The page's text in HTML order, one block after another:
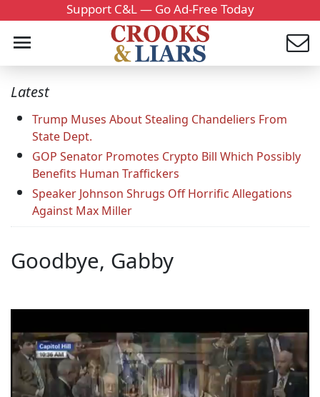
Support C&L — Go Ad-Free Today
Latest
Trump Muses About Stealing Chandeliers From
State Dept.
GOP Senator Promotes Crypto Bill Which Possibly
Benefits Human Traffickers
Speaker Johnson Shrugs Off Horrific Allegations
Against Max Miller
Goodbye, Gabby